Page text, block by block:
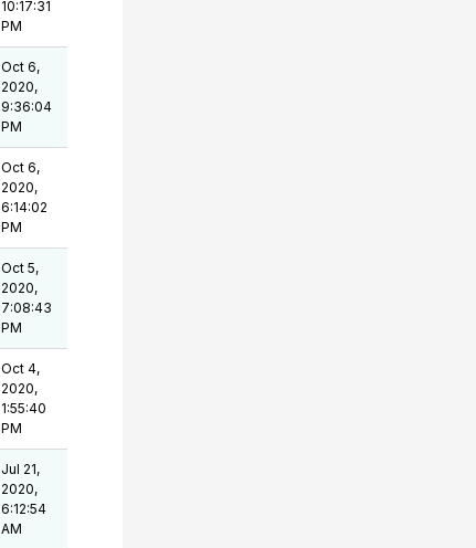
10:17:31
PM
Oct 6,
2020,
9:36:04
PM
Oct 6,
2020,
6:14:02
PM
Oct 5,
2020,
7:08:43
PM
Oct 4,
2020,
1:55:40
PM
Jul 21,
2020,
6:12:54
AM